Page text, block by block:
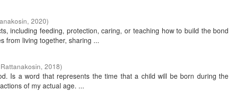
, 2020)
including feeding, protection, caring, or teaching how to build the bond
from living together, sharing ...
, 2018)
Is a word that represents the time that a child will be born during the
of my actual age. ...